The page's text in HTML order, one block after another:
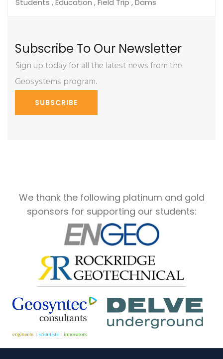
Students , Education , Field Trip , Dams
Subscribe To Our Newsletter
Sign up today for all the latest news from the
Geosystems program.
SUBSCRIBE
We thank the following platinum and gold
sponsors for supporting our students: